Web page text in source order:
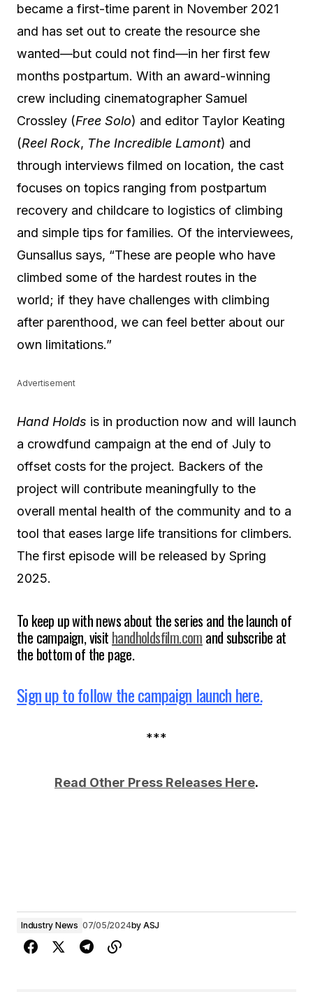
became a first-time parent in November 2021
and has set out to create the resource she
wanted—but could not find—in her first few
months postpartum. With an award-winning
crew including cinematographer Samuel
Crossley (Free Solo) and editor Taylor Keating
(Reel Rock, The Incredible Lamont) and
through interviews filmed on location, the cast
focuses on topics ranging from postpartum
recovery and childcare to logistics of climbing
and simple tips for families. Of the interviewees,
Gunsallus says, “These are people who have
climbed some of the hardest routes in the
world; if they have challenges with climbing
after parenthood, we can feel better about our
own limitations.”
Advertisement
Hand Holds is in production now and will launch
a crowdfund campaign at the end of July to
offset costs for the project. Backers of the
project will contribute meaningfully to the
overall mental health of the community and to a
tool that eases large life transitions for climbers.
The first episode will be released by Spring
2025.
To keep up with news about the series and the launch of
the campaign, visit handholdsfilm.com and subscribe at
the bottom of the page.
Sign up to follow the campaign launch here.
***
Read Other Press Releases Here.
Industry News 07/05/2024by ASJ